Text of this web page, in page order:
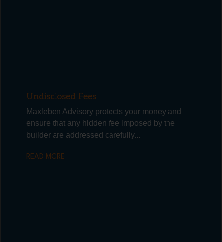
Undisclosed Fees
Maxleben Advisory protects your money and
ensure that any hidden fee imposed by the
builder are addressed carefully...
READ MORE